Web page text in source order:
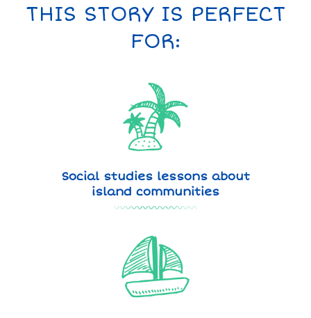
THIS STORY IS PERFECT
FOR:
Social studies lessons about
island communities